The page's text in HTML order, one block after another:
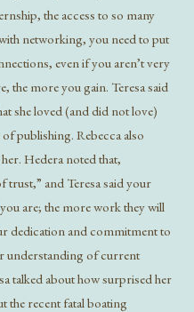
the access to so many
networking, you need to put
even if you aren’t very
the more you gain. Teresa said
she loved (and did not love)
publishing. Rebecca also
Hedera noted that,
trust,” and Teresa said your
are; the more work they will
dedication and commitment to
understanding of current
talked about how surprised her
the recent fatal boating